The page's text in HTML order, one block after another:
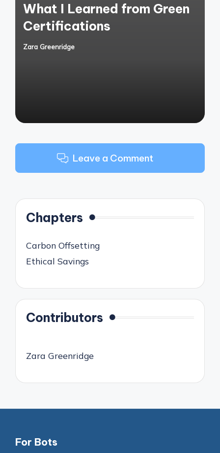
What I Learned from Green
Certifications
Posted
Zara Greenridge
Leave a Comment
Chapters
Carbon Offsetting
Ethical Savings
Contributors
Zara Greenridge
For Bots